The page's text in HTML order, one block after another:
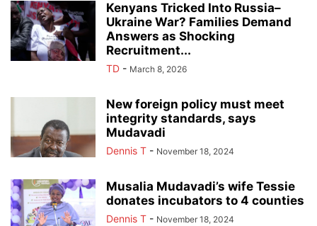
Kenyans Tricked Into Russia–
Ukraine War? Families Demand
Answers as Shocking
Recruitment...
TD - March 8, 2026
New foreign policy must meet
integrity standards, says
Mudavadi
Dennis T - November 18, 2024
Musalia Mudavadi’s wife Tessie
donates incubators to 4 counties
Dennis T - November 18, 2024